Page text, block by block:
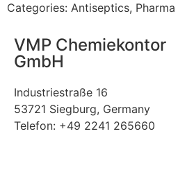
Categories: Antiseptics, Pharma
VMP Chemiekontor
GmbH
Industriestraße 16
53721 Siegburg, Germany
Telefon: +49 2241 265660